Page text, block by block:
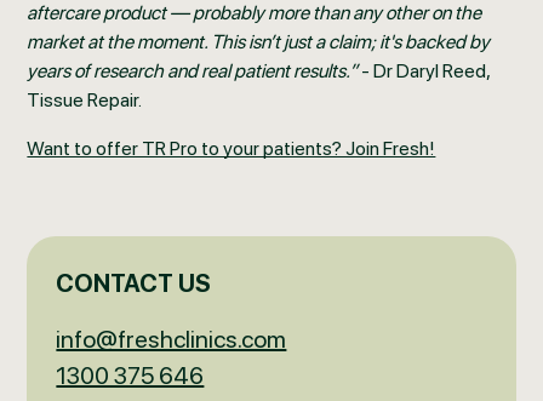
aftercare product — probably more than any other on the
market at the moment. This isn’t just a claim; it's backed by
years of research and real patient results.”- Dr Daryl Reed,
Tissue Repair.
Want to offer TR Pro to your patients? Join Fresh!
CONTACT US
info@freshclinics.com
1300 375 646